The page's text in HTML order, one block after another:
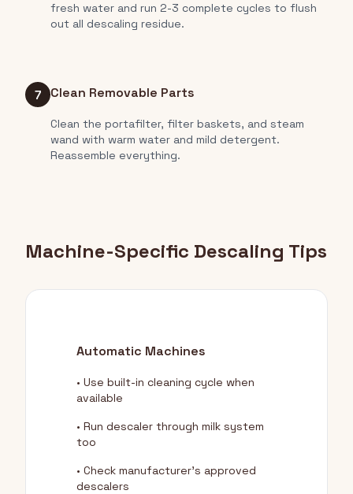
fresh water and run 2-3 complete cycles to flush
out all descaling residue.
7 Clean Removable Parts
Clean the portafilter, filter baskets, and steam
wand with warm water and mild detergent.
Reassemble everything.
Machine-Specific Descaling Tips
Automatic Machines
• Use built-in cleaning cycle when
available
• Run descaler through milk system
too
• Check manufacturer's approved
descalers